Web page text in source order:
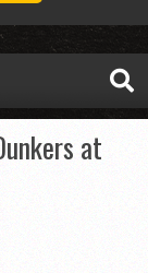
at